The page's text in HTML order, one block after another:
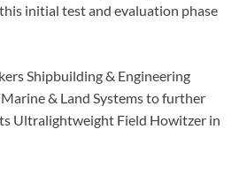
initial test and evaluation phase
Shipbuilding & Engineering
& Land Systems to further
Ultralightweight Field Howitzer in